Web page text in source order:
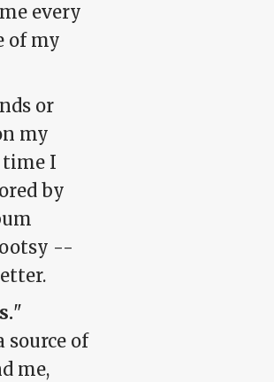
every
of my
or
my
time I
by
--
"
source of
me,